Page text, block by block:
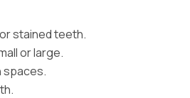
stained teeth.
or large.
spaces.